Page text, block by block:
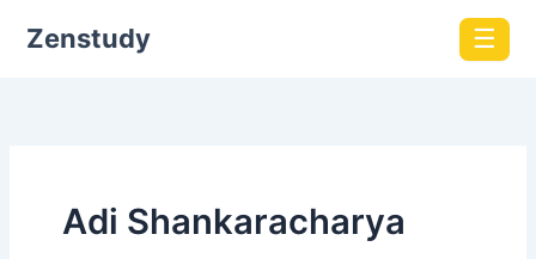
Zenstudy ☰
Adi Shankaracharya